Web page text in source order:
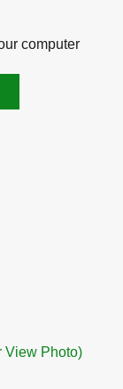
computer
View Photo)